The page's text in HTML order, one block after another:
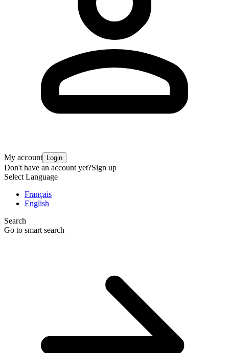
My account Login
Don't have an account yet?Sign up
Select Language
Français
English
Search
Go to smart search